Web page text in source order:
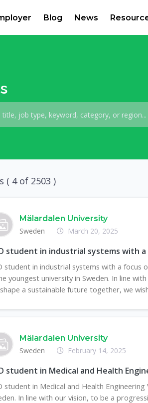
Blog News
( 4 of 2503 )
Mälardalen University
Sweden
March 20, 2025
student in industrial systems with
student in industrial systems with a focus
youngest university in Sweden. In line
a sustainable future together, we
Mälardalen University
Sweden
February 14, 2025
student in Medical and Health
student in Medical and Health
In line with our vision, to be a